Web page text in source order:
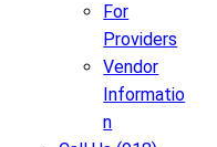
For
Providers
Vendor
Informatio
n